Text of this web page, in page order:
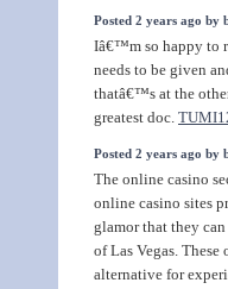
Posted 2 years ago by
Iâ€™m so happy to
needs to be given
thatâ€™s at the
greatest doc.
Posted 2 years ago by
The online casino
online casino sites
glamor that they
of Las Vegas.
alternative for